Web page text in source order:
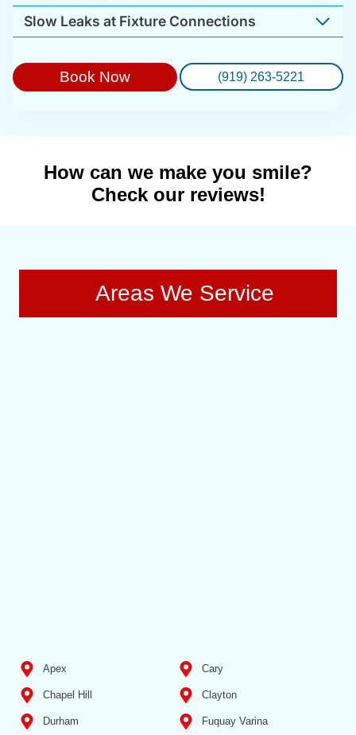
Slow Leaks at Fixture Connections
Book Now (919) 263-5221
How can we make you smile?
Check our reviews!
Areas We Service
Apex Cary
Chapel Hill Clayton
Durham Fuquay Varina